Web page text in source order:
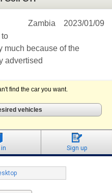
2023/01/09
Zambia
to
much because of the
advertised
find the car you want.
vehicles
in Sign up